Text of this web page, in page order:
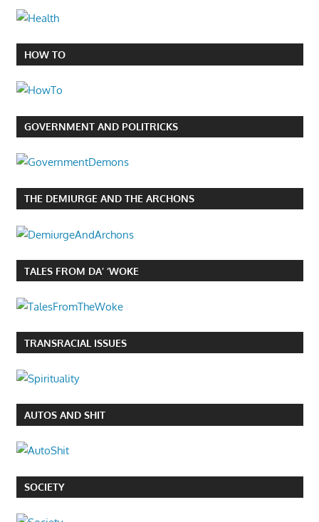
HOW TO
GOVERNMENT AND POLITRICKS
THE DEMIURGE AND THE ARCHONS
TALES FROM DA’ ‘WOKE
TRANSRACIAL ISSUES
AUTOS AND SHIT
SOCIETY